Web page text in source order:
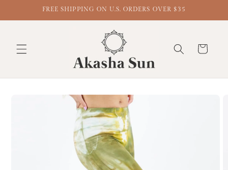
FREE SHIPPING ON U.S. ORDERS OVER $35
Cart